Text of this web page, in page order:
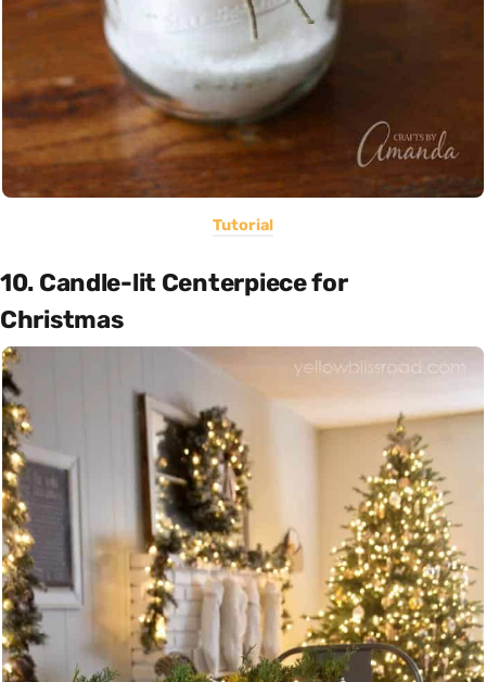
Tutorial
10. Candle-lit Centerpiece for
Christmas